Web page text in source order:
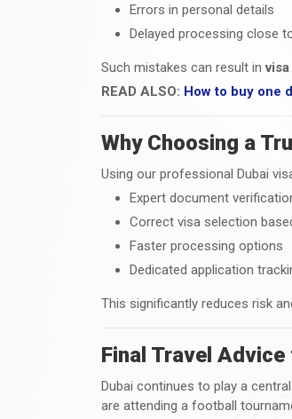
Errors in personal details
Delayed processing close
Such mistakes can result in
READ ALSO: How to buy one
Why Choosing a
Using our professional Dubai
Expert document
Correct visa selection
Faster processing options
Dedicated application
This significantly reduces risk
Final Travel
Dubai continues to play a
are attending a football